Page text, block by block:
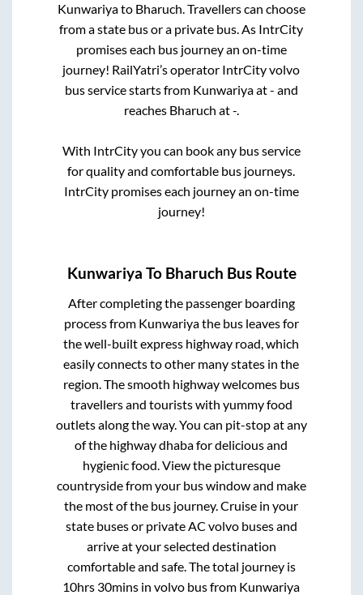
Kunwariyato Bharuch. Travellers can choose
from a state bus or a private bus. As IntrCity
promises each bus journey an on-time
journey! RailYatri’s operator IntrCity volvo
bus service starts from Kunwariyaat- and
reaches Bharuch at-.
With IntrCity you can book any bus service
for quality and comfortable bus journeys.
IntrCity promises each journey an on-time
journey!
Kunwariya To Bharuch Bus Route
After completing the passenger boarding
process from Kunwariyathe bus leaves for
the well-built express highway road, which
easily connects to other many states in the
region. The smooth highway welcomes bus
travellers and tourists with yummy food
outlets along the way. You can pit-stop at any
of the highway dhaba for delicious and
hygienic food. View the picturesque
countryside from your bus window and make
the most of the bus journey. Cruise in your
state buses or private AC volvo buses and
arrive at your selected destination
comfortable and safe. The total journey is
10hrs 30mins in volvo bus from Kunwariya